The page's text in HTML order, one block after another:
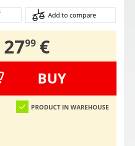
Add to compare
27,
99 €
BUY
PRODUCT IN WAREHOUSE